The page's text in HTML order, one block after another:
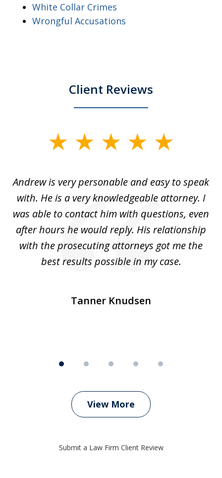
White Collar Crimes
Wrongful Accusations
Client Reviews
5
Andrew is very personable and easy to speak
with. He is a very knowledgeable attorney. I
was able to contact him with questions, even
after hours he would reply. His relationship
with the prosecuting attorneys got me the
best results possible in my case.
Tanner Knudsen
View More
Submit a Law Firm Client Review